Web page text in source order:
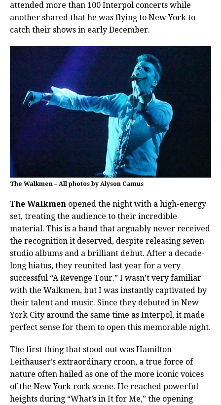
attended more than 100 Interpol concerts while
another shared that he was flying to New York to
catch their shows in early December.
The Walkmen – All photos by Alyson Camus
The Walkmen opened the night with a high-energy
set, treating the audience to their incredible
material. This is a band that arguably never received
the recognition it deserved, despite releasing seven
studio albums and a brilliant debut. After a decade-
long hiatus, they reunited last year for a very
successful “A Revenge Tour.” I wasn’t very familiar
with the Walkmen, but I was instantly captivated by
their talent and music. Since they debuted in New
York City around the same time as Interpol, it made
perfect sense for them to open this memorable night.
The first thing that stood out was Hamilton
Leithauser’s extraordinary croon, a true force of
nature often hailed as one of the more iconic voices
of the New York rock scene. He reached powerful
heights during “What’s in It for Me,” the opening